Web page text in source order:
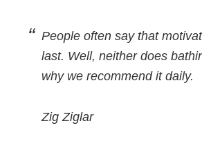
People often say that
last. Well, neither does
why we recommend it daily.
Zig Ziglar